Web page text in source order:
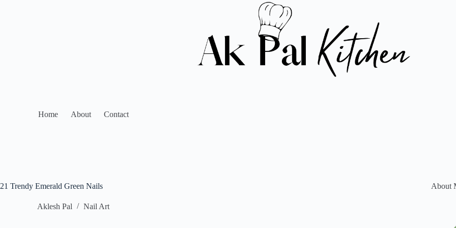
Home About Contact
21 Trendy Emerald Green Nails
Aklesh Pal Nail Art
About